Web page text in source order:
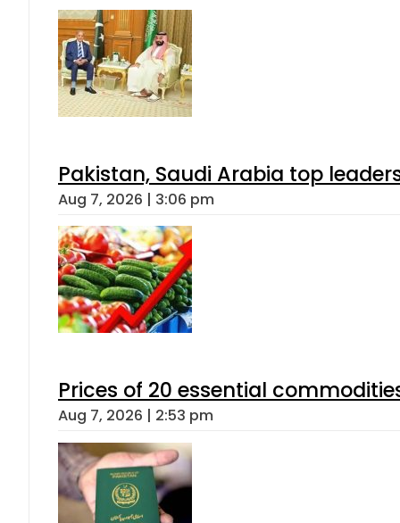
Pakistan, Saudi Arabia top
Aug 7, 2026 | 3:06 pm
Prices of 20 essential
Aug 7, 2026 | 2:53 pm